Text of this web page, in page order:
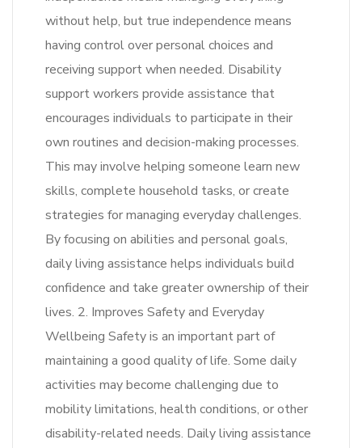
without help, but true independence means
having control over personal choices and
receiving support when needed. Disability
support workers provide assistance that
encourages individuals to participate in their
own routines and decision-making processes.
This may involve helping someone learn new
skills, complete household tasks, or create
strategies for managing everyday challenges.
By focusing on abilities and personal goals,
daily living assistance helps individuals build
confidence and take greater ownership of their
lives. 2. Improves Safety and Everyday
Wellbeing Safety is an important part of
maintaining a good quality of life. Some daily
activities may become challenging due to
mobility limitations, health conditions, or other
disability-related needs. Daily living assistance